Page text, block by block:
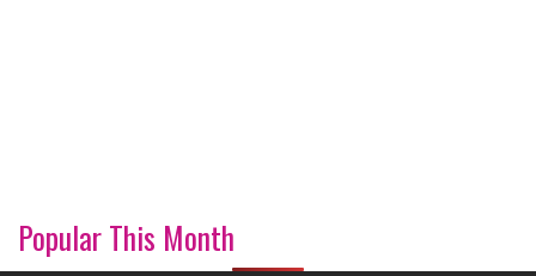
Popular This Month